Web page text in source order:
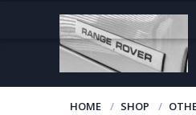
HOME SHOP